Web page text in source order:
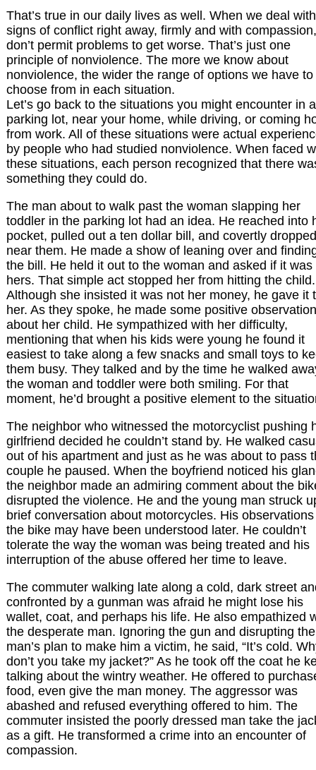
That’s true in our daily lives as well. When we deal with
signs of conflict right away, firmly and with
don’t permit problems to get worse. That’s just one
principle of nonviolence. The more we know about
nonviolence, the wider the range of options we have to
choose from in each situation.
Let’s go back to the situations you might encounter in a
parking lot, near your home, while driving, or coming
from work. All of these situations were actual
by people who had studied nonviolence. When faced
these situations, each person recognized that there
something they could do.
The man about to walk past the woman slapping her
toddler in the parking lot had an idea. He reached into
pocket, pulled out a ten dollar bill, and covertly
near them. He made a show of leaning over and
the bill. He held it out to the woman and asked if it was
hers. That simple act stopped her from hitting the child.
Although she insisted it was not her money, he gave it
her. As they spoke, he made some positive
about her child. He sympathized with her difficulty,
mentioning that when his kids were young he found it
easiest to take along a few snacks and small toys to
them busy. They talked and by the time he walked
the woman and toddler were both smiling. For that
moment, he’d brought a positive element to the
The neighbor who witnessed the motorcyclist pushing
girlfriend decided he couldn’t stand by. He walked
out of his apartment and just as he was about to pass
couple he paused. When the boyfriend noticed his
the neighbor made an admiring comment about the
disrupted the violence. He and the young man struck
brief conversation about motorcycles. His
the bike may have been understood later. He couldn’t
tolerate the way the woman was being treated and his
interruption of the abuse offered her time to leave.
The commuter walking late along a cold, dark street
confronted by a gunman was afraid he might lose his
wallet, coat, and perhaps his life. He also empathized
the desperate man. Ignoring the gun and disrupting the
man’s plan to make him a victim, he said, “It’s cold.
don’t you take my jacket?” As he took off the coat he
talking about the wintry weather. He offered to
food, even give the man money. The aggressor was
abashed and refused everything offered to him. The
commuter insisted the poorly dressed man take the
as a gift. He transformed a crime into an encounter of
compassion.